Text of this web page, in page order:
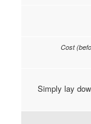
Simply lay